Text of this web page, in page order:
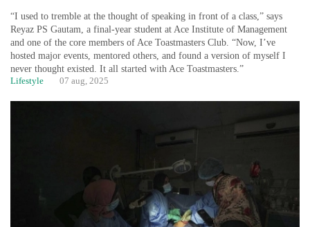
“I used to tremble at the thought of speaking in front of a class,” says
Reyaz PS Gautam, a final-year student at Ace Institute of Management
and one of the core members of Ace Toastmasters Club. “Now, I’ve
hosted major events, mentored others, and found a version of myself I
never thought existed. It all started with Ace Toastmasters.”
Lifestyle 07 aug, 2025